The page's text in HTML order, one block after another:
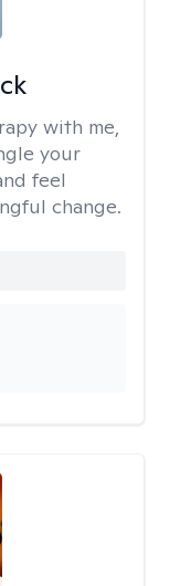
with me,
your
feel
change.